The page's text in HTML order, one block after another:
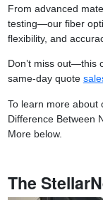
From advanced
testing—our fiber
flexibility, and
Don’t miss out—this
same-day quote
To learn more about
Difference Between
More below.
The